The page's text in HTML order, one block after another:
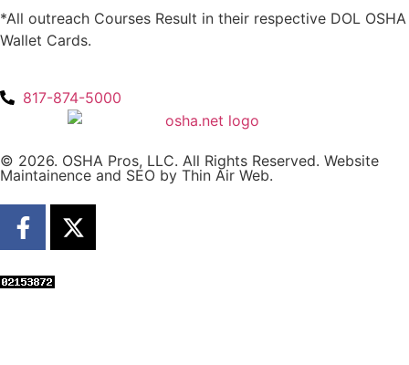
*All outreach Courses Result in their respective DOL OSHA
Wallet Cards.
817-874-5000
© 2026. OSHA Pros, LLC. All Rights Reserved. Website
Maintainence and SEO by Thin Air Web.